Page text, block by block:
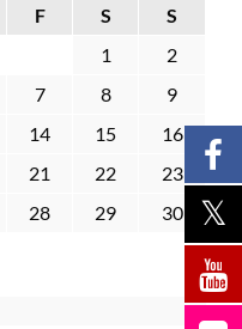
F S
S
1
2
7 8
9
14 15
16
21 22
23
28 29
30